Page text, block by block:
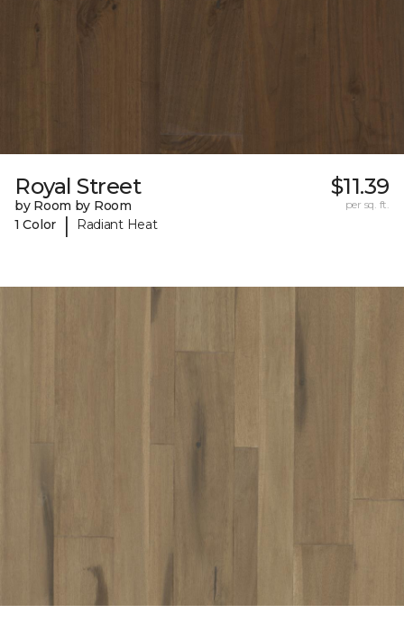
Royal Street
by Room by Room
1 Color
| Radiant Heat
$11.39
per sq. ft.